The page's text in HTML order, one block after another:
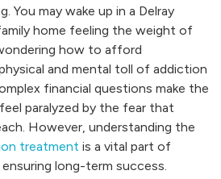
You may wake up in a Delray
home feeling the weight of
how to afford
and mental toll of addiction
financial questions make the
paralyzed by the fear that
However, understanding the
treatment is a vital part of
long-term success.